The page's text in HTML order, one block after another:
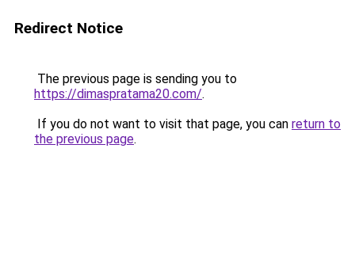
Redirect Notice
The previous page is sending you to
https://dimaspratama20.com/.
If you do not want to visit that page, you can return to
the previous page.